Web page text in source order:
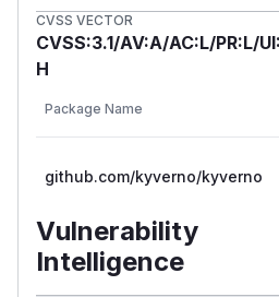
    ruleNames:
    - host-path
  match:
    - resources:
        kinds:
        - DaemonSet
        - Job
        - StatefulSet
        - ReplicaSet
CVSS VECTOR
CVSS:3.1/AV:A/AC:L/PR:L/
H
Package Name
github.com/kyverno/kyverno
Vulnerability
Intelligence